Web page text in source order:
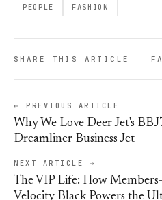
PEOPLE FASHION
SHARE THIS ARTICLE
← PREVIOUS ARTICLE
Why We Love Deer Jet's
Dreamliner Business Jet
NEXT ARTICLE →
The VIP Life: How
Velocity Black Powers the